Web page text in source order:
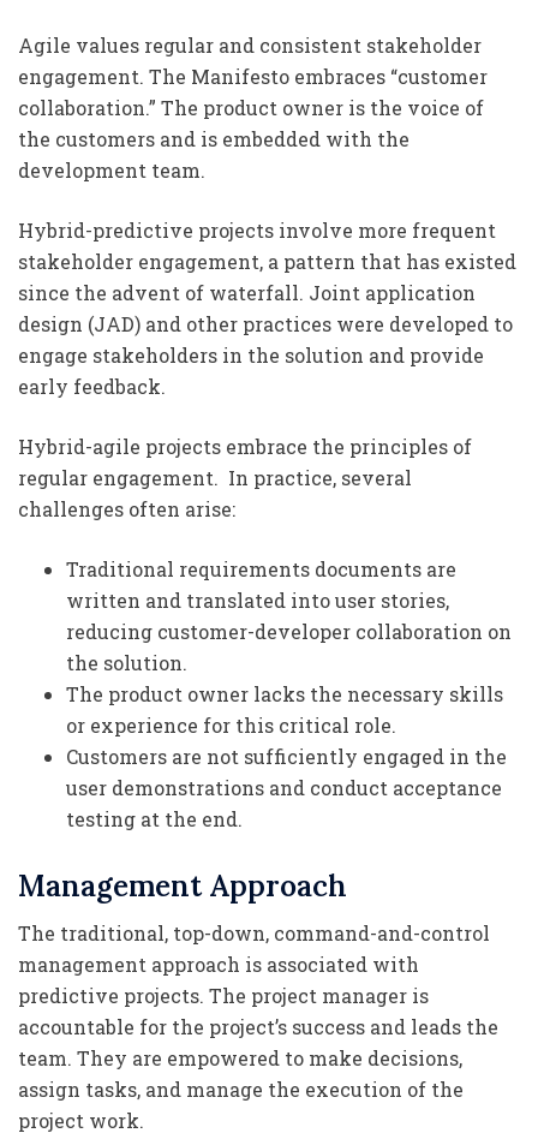
Agile values regular and consistent stakeholder
engagement. The Manifesto embraces “customer
collaboration.” The product owner is the voice of
the customers and is embedded with the
development team.
Hybrid-predictive projects involve more frequent
stakeholder engagement, a pattern that has existed
since the advent of waterfall. Joint application
design (JAD) and other practices were developed to
engage stakeholders in the solution and provide
early feedback.
Hybrid-agile projects embrace the principles of
regular engagement. In practice, several
challenges often arise:
Traditional requirements documents are
written and translated into user stories,
reducing customer-developer collaboration on
the solution.
The product owner lacks the necessary skills
or experience for this critical role.
Customers are not sufficiently engaged in the
user demonstrations and conduct acceptance
testing at the end.
Management Approach
The traditional, top-down, command-and-control
management approach is associated with
predictive projects. The project manager is
accountable for the project’s success and leads the
team. They are empowered to make decisions,
assign tasks, and manage the execution of the
project work.